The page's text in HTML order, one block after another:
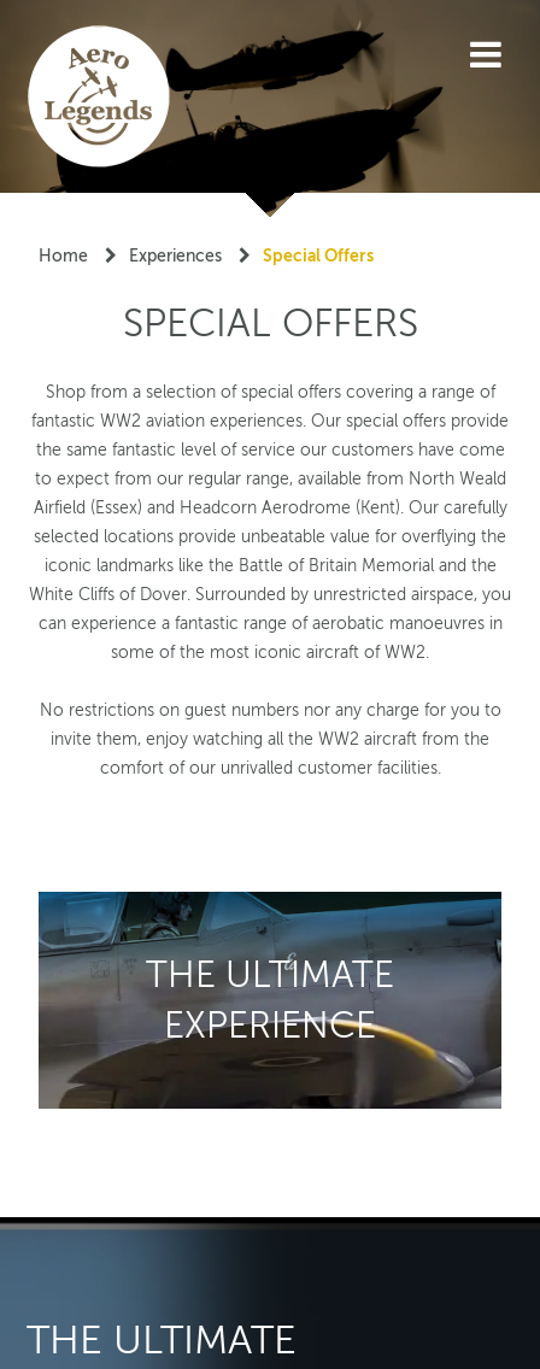
"Special offers"
Home Experiences Special Offers
SPECIAL OFFERS
Shop from a selection of special offers covering a range of
fantastic WW2 aviation experiences. Our special offers provide
the same fantastic level of service our customers have come
to expect from our regular range, available from North Weald
Airfield (Essex) and Headcorn Aerodrome (Kent). Our carefully
selected locations provide unbeatable value for overflying the
iconic landmarks like the Battle of Britain Memorial and the
White Cliffs of Dover. Surrounded by unrestricted airspace, you
can experience a fantastic range of aerobatic manoeuvres in
some of the most iconic aircraft of WW2.
No restrictions on guest numbers nor any charge for you to
invite them, enjoy watching all the WW2 aircraft from the
comfort of our unrivalled customer facilities.
THE ULTIMATE
EXPERIENCE
THE ULTIMATE